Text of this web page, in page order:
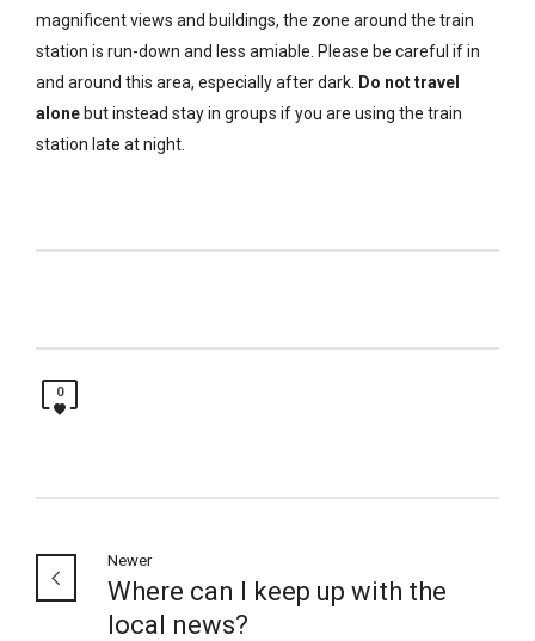
magnificent views and buildings, the zone around the train
station is run-down and less amiable. Please be careful if in
and around this area, especially after dark. Do not travel
alone but instead stay in groups if you are using the train
station late at night.
0
Newer
Where can I keep up with the
local news?